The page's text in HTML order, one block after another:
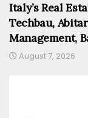
Italy’s Real
Techbau,
Management,
August 7, 2026